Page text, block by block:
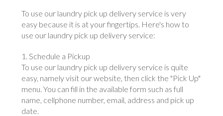
To use our laundry pick up delivery service is very
easy because it is at your fingertips. Here's how to
use our laundry pick up delivery service:
1. Schedule a Pickup
To use our laundry pick up delivery service is quite
easy, namely visit our website, then click the "Pick Up"
menu. You can fill in the available form such as full
name, cellphone number, email, address and pick up
date.